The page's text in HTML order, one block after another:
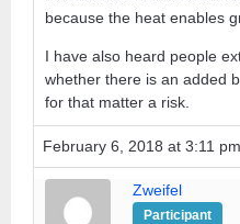
because the heat enables
I have also heard people
whether there is an added
for that matter a risk.
February 6, 2018 at 3:11 pm
Zweifel
Participant